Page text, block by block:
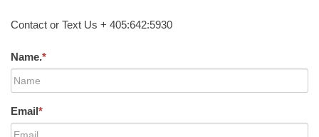
Contact or Text Us + 405:642:5930
Name.*
Email*